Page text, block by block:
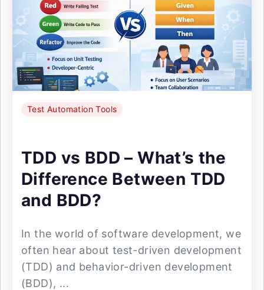
Test Automation Tools
TDD vs BDD – What’s the
Difference Between TDD
and BDD?
In the world of software development, we
often hear about test-driven development
(TDD) and behavior-driven development
(BDD), ...